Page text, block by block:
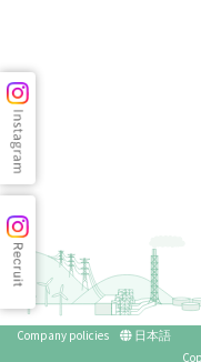
Company policies
日本語